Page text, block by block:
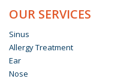
OUR SERVICES
Sinus
Allergy Treatment
Ear
Nose